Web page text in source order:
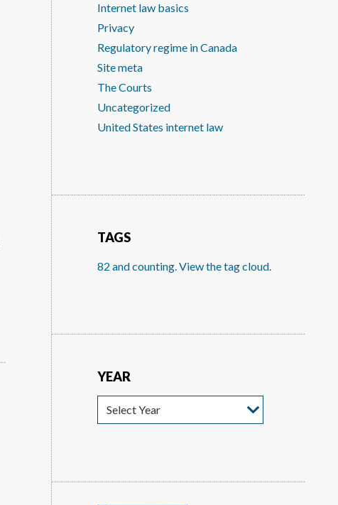
Internet law basics
Privacy
Regulatory regime in Canada
Site meta
The Courts
Uncategorized
United States internet law
TAGS
82 and counting. View the tag cloud.
YEAR